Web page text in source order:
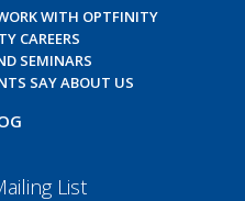
WITH OPTFINITY
CAREERS
SEMINARS
SAY ABOUT US
List